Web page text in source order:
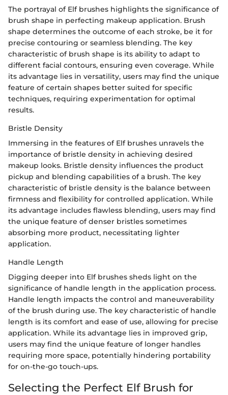
The portrayal of Elf brushes highlights the significance of
brush shape in perfecting makeup application. Brush
shape determines the outcome of each stroke, be it for
precise contouring or seamless blending. The key
characteristic of brush shape is its ability to adapt to
different facial contours, ensuring even coverage. While
its advantage lies in versatility, users may find the unique
feature of certain shapes better suited for specific
techniques, requiring experimentation for optimal
results.
Bristle Density
Immersing in the features of Elf brushes unravels the
importance of bristle density in achieving desired
makeup looks. Bristle density influences the product
pickup and blending capabilities of a brush. The key
characteristic of bristle density is the balance between
firmness and flexibility for controlled application. While
its advantage includes flawless blending, users may find
the unique feature of denser bristles sometimes
absorbing more product, necessitating lighter
application.
Handle Length
Digging deeper into Elf brushes sheds light on the
significance of handle length in the application process.
Handle length impacts the control and maneuverability
of the brush during use. The key characteristic of handle
length is its comfort and ease of use, allowing for precise
application. While its advantage lies in improved grip,
users may find the unique feature of longer handles
requiring more space, potentially hindering portability
for on-the-go touch-ups.
Selecting the Perfect Elf Brush for